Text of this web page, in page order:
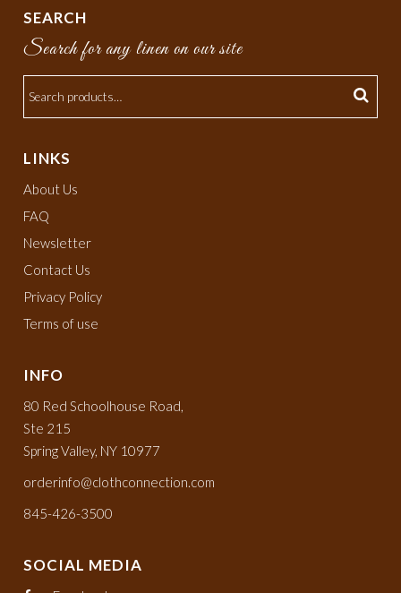
SEARCH
Search for any linen on our site
LINKS
About Us
FAQ
Newsletter
Contact Us
Privacy Policy
Terms of use
INFO
80 Red Schoolhouse Road,
Ste 215
Spring Valley, NY 10977
orderinfo@clothconnection.com
845-426-3500
SOCIAL MEDIA